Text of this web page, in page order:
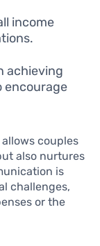
income
achieving
encourage
couples
also nurtures
is
challenges,
or the